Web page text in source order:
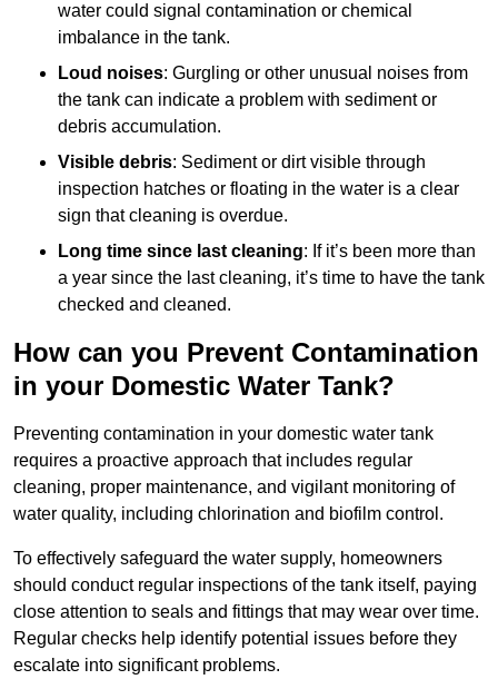
water could signal contamination or chemical
imbalance in the tank.
Loud noises: Gurgling or other unusual noises from
the tank can indicate a problem with sediment or
debris accumulation.
Visible debris: Sediment or dirt visible through
inspection hatches or floating in the water is a clear
sign that cleaning is overdue.
Long time since last cleaning: If it’s been more than
a year since the last cleaning, it’s time to have the tank
checked and cleaned.
How can you Prevent Contamination
in your Domestic Water Tank?
Preventing contamination in your domestic water tank
requires a proactive approach that includes regular
cleaning, proper maintenance, and vigilant monitoring of
water quality, including chlorination and biofilm control.
To effectively safeguard the water supply, homeowners
should conduct regular inspections of the tank itself, paying
close attention to seals and fittings that may wear over time.
Regular checks help identify potential issues before they
escalate into significant problems.